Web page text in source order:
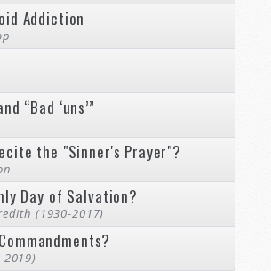
Addiction
“Bad ‘uns’”
the "Sinner's Prayer"?
Day of Salvation?
(1930-2017)
2019)